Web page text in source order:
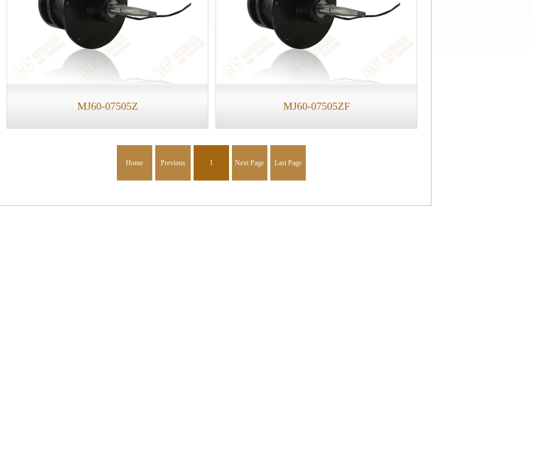
MJ60-07505Z MJ60-07505ZF
Home Previous 1 Next Page Last Page